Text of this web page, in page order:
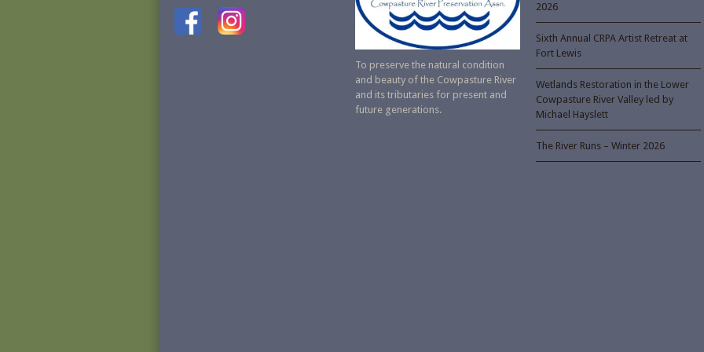
To preserve the natural condition
and beauty of the Cowpasture River
and its tributaries for present and
future generations.
2026
Sixth Annual CRPA Artist Retreat at
Fort Lewis
Wetlands Restoration in the Lower
Cowpasture River Valley led by
Michael Hayslett
The River Runs – Winter 2026